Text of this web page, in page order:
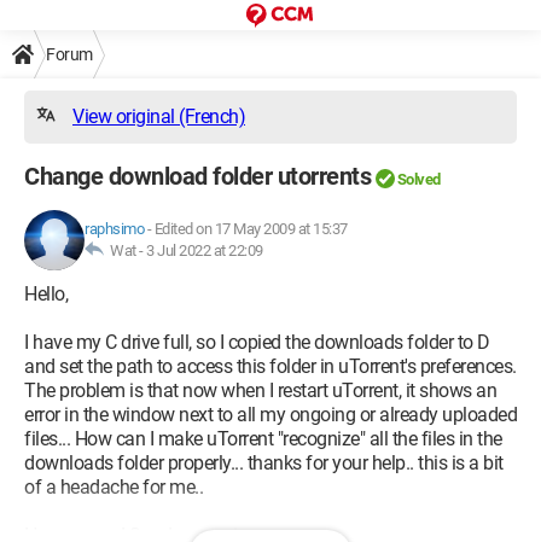
Forum
View original (French)
Change download folder utorrents Solved
raphsimo- Edited on 17 May 2009 at 15:37
Wat - 3 Jul 2022 at 22:09
Hello,
I have my C drive full, so I copied the downloads folder to D
and set the path to access this folder in uTorrent's preferences.
The problem is that now when I restart uTorrent, it shows an
error in the window next to all my ongoing or already uploaded
files... How can I make uTorrent "recognize" all the files in the
downloads folder properly... thanks for your help.. this is a bit
of a headache for me..